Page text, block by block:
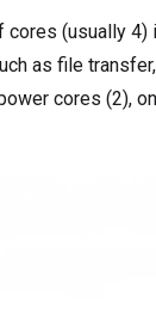
(usually
as file
cores (2),